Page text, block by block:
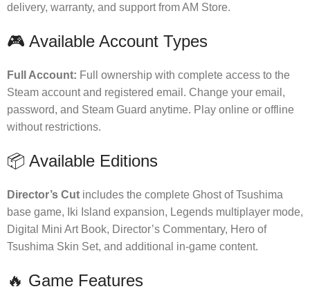
delivery, warranty, and support from AM Store.
🎮 Available Account Types
Full Account: Full ownership with complete access to the
Steam account and registered email. Change your email,
password, and Steam Guard anytime. Play online or offline
without restrictions.
📦 Available Editions
Director’s Cut includes the complete Ghost of Tsushima
base game, Iki Island expansion, Legends multiplayer mode,
Digital Mini Art Book, Director’s Commentary, Hero of
Tsushima Skin Set, and additional in-game content.
🔥 Game Features